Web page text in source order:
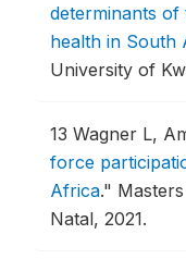
determinants of
health in South
University of
13 Wagner L,
force
Africa."
Natal, 2021.